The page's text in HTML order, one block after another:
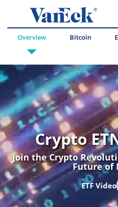
Overview Bitcoin
Crypto
Join the Crypto
Future of
ETF Video